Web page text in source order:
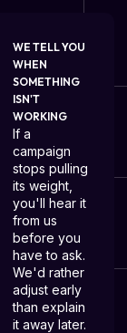
WE TELL YOU
WHEN
SOMETHING
ISN'T
WORKING
If a
campaign
stops pulling
its weight,
you'll hear it
from us
before you
have to ask.
We'd rather
adjust early
than explain
it away later.